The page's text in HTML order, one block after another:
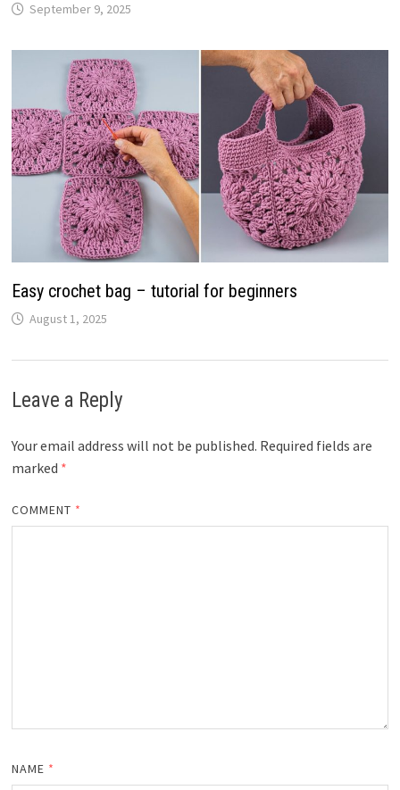
September 9, 2025
Easy crochet bag – tutorial for beginners
August 1, 2025
Leave a Reply
Your email address will not be published. Required fields are
marked *
COMMENT *
NAME *